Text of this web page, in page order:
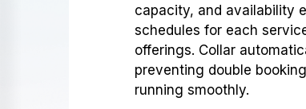
capacity, and availability
schedules for each
offerings. Collar
preventing double
running smoothly.